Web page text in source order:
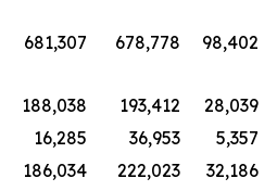
681,307 678,778
98,402
188,038 193,412
28,039
16,285 36,953
5,357
186,034 222,023
32,186